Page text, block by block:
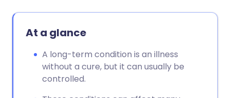
Copy link
At a glance
A long-term condition is an illness
without a cure, but it can usually be
controlled.